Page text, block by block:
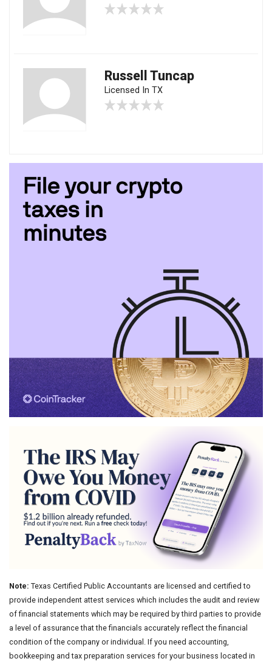
Russell Tuncap
Licensed In TX
Note: Texas Certified Public Accountants are licensed and certified to
provide independent attest services which includes the audit and review
of financial statements which may be required by third parties to provide
a level of assurance that the financials accurately reflect the financial
condition of the company or individual. If you need accounting,
bookkeeping and tax preparation services for your business located in